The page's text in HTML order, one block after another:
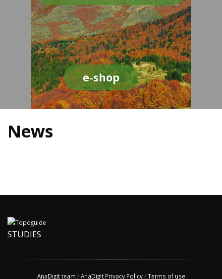
e-shop
News
STUDIES
AnaDigit team /AnaDigit Privacy Policy/Terms of use